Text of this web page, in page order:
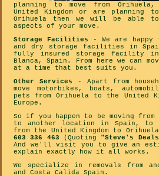
planning to move from
United Kingdom or are planning
Orihuela then we will be able
aspects of your move.
Storage Facilities - We are
and dry storage facilities in
fully insured storage facility in
Blanca, Spain. From here we can
at a time that best suits you.
Other Services - Apart from
move motorbikes, boats,
pets from Orihuela to the United
Europe.
So if you happen to be moving from
to another location in Spain, to
from the United Kingdom to Orihuela,
603 336 463 (Quoting "Steve's
And we'll visit you to give an
explain exactly how it all works.
We specialize in removals from
and Costa Calida Spain.